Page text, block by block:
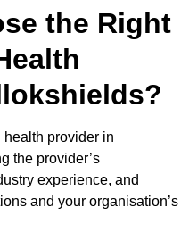
the Right
provider in
the provider’s
experience, and
and your organisation’s